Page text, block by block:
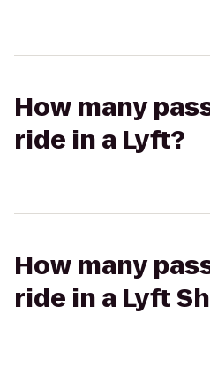
How many
ride in a Lyft?
How many
ride in a Lyft